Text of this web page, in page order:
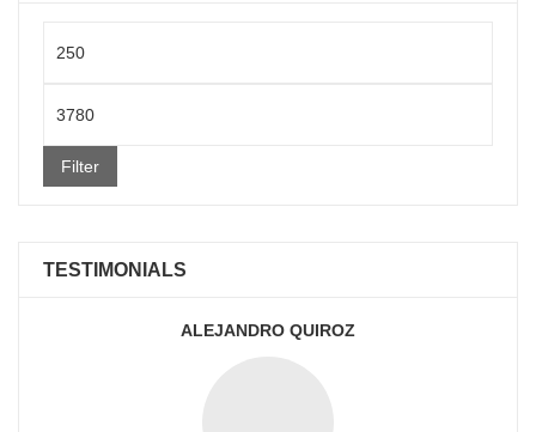
price
Filter
TESTIMONIALS
ALEJANDRO QUIROZ